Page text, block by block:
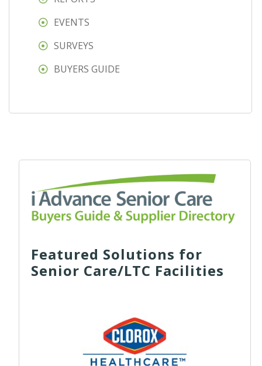
EVENTS
SURVEYS
BUYERS GUIDE
Featured Solutions for
Senior Care/LTC Facilities